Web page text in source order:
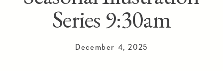
Series 9:30am
December 4, 2025